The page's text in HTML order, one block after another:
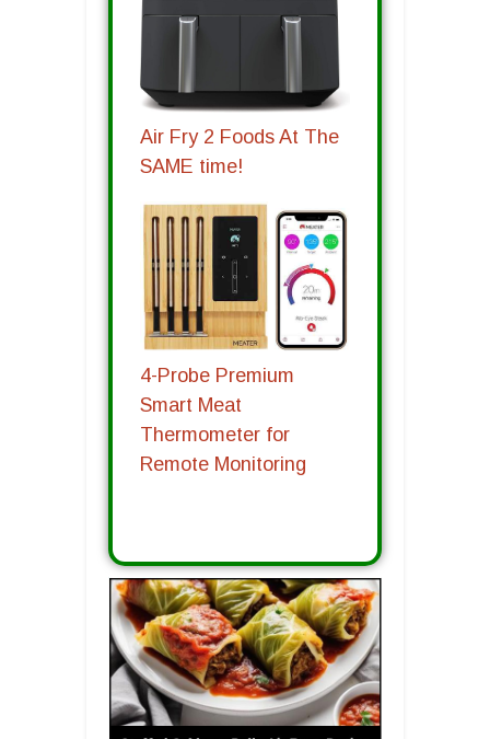
Air Fry 2 Foods At The
SAME time!
4-Probe Premium
Smart Meat
Thermometer for
Remote Monitoring